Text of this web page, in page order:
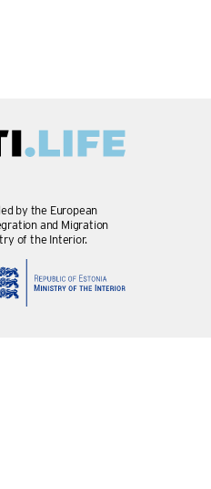
by the European
and Migration
of the Interior.